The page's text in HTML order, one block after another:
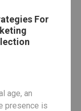
For
age, an
presence is